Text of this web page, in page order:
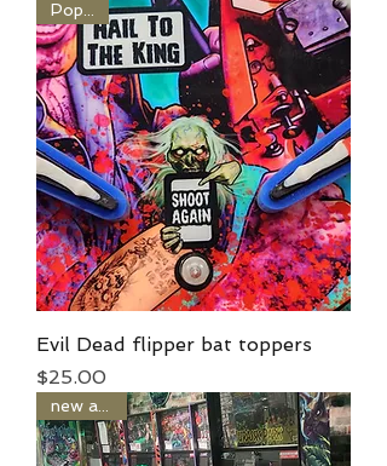
Evil Dead flipper bat toppers
Price
$25.00